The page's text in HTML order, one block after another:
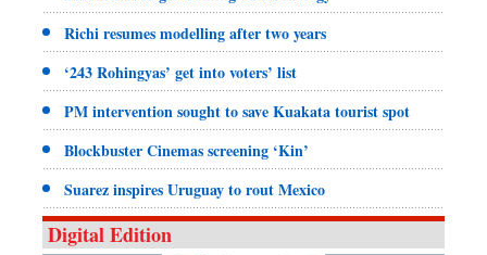
Richi resumes modelling after two years
‘243 Rohingyas’ get into voters’ list
PM intervention sought to save Kuakata tourist spot
Blockbuster Cinemas screening ‘Kin’
Suarez inspires Uruguay to rout Mexico
Digital Edition